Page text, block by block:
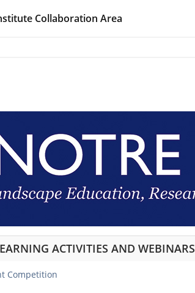
Collaboration Area
ACTIVITIES AND WEBINARS
Competition